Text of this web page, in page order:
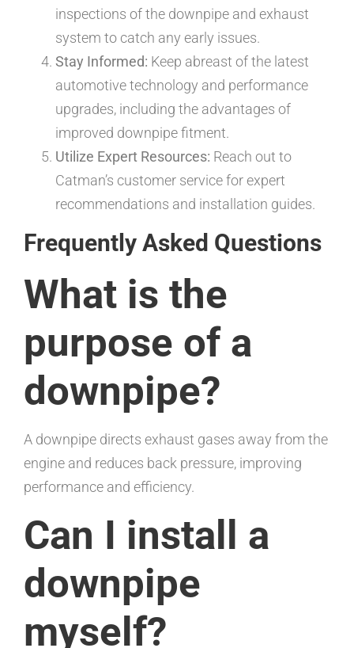
inspections of the downpipe and exhaust
system to catch any early issues.
Stay Informed: Keep abreast of the latest
automotive technology and performance
upgrades, including the advantages of
improved downpipe fitment.
Utilize Expert Resources: Reach out to
Catman’s customer service for expert
recommendations and installation guides.
Frequently Asked Questions
What is the
purpose of a
downpipe?
A downpipe directs exhaust gases away from the
engine and reduces back pressure, improving
performance and efficiency.
Can I install a
downpipe
myself?